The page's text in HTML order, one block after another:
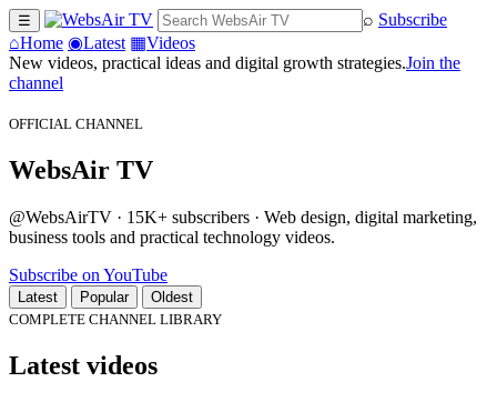
☰ ⌕ Subscribe
⌂Home ◉Latest ▦Videos
New videos, practical ideas and digital growth strategies.Join the
channel
OFFICIAL CHANNEL
WebsAir TV
@WebsAirTV · 15K+ subscribers · Web design, digital marketing,
business tools and practical technology videos.
Subscribe on YouTube
Latest Popular
Oldest
COMPLETE CHANNEL LIBRARY
Latest videos